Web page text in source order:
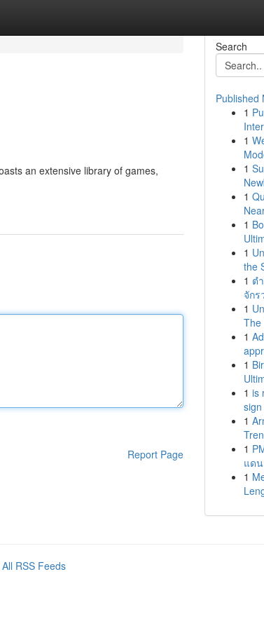
an extensive library of games,
Report Page
Search
Published
1
1
1
1
1
1
the
1 ต
จัก
1
The
1
1
1 is
1
1
แด
1
All RSS Feeds